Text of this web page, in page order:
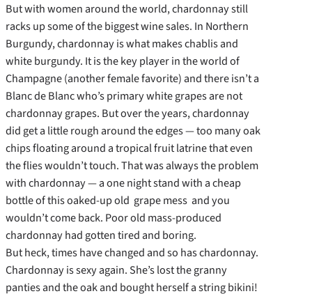
But with women around the world, chardonnay still
racks up some of the biggest wine sales. In Northern
Burgundy, chardonnay is what makes chablis and
white burgundy. It is the key player in the world of
Champagne (another female favorite) and there isn’t a
Blanc de Blanc who’s primary white grapes are not
chardonnay grapes. But over the years, chardonnay
did get a little rough around the edges — too many oak
chips floating around a tropical fruit latrine that even
the flies wouldn’t touch. That was always the problem
with chardonnay — a one night stand with a cheap
bottle of this oaked-up old grape mess and you
wouldn’t come back. Poor old mass-produced
chardonnay had gotten tired and boring.
But heck, times have changed and so has chardonnay.
Chardonnay is sexy again. She’s lost the granny
panties and the oak and bought herself a string bikini!